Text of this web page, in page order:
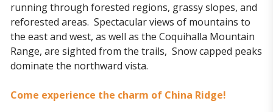
running through forested regions, grassy slopes, and
reforested areas. Spectacular views of mountains to
the east and west, as well as the Coquihalla Mountain
Range, are sighted from the trails, Snow capped peaks
dominate the northward vista.
Come experience the charm of China Ridge!